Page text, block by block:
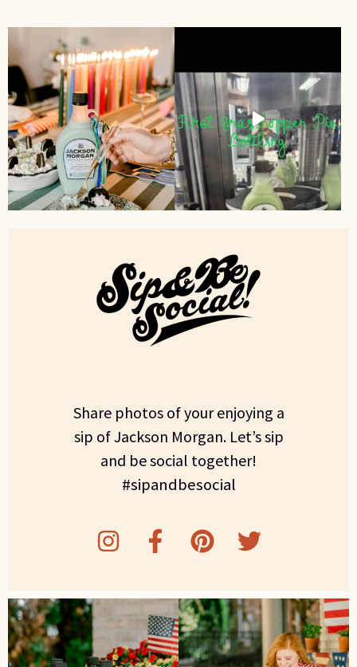
Share photos of your enjoying a
sip of Jackson Morgan. Let’s sip
and be social together!
#sipandbesocial